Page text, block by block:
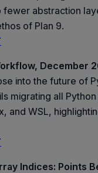
fewer abstraction
of Plan 9.
December
into the future of
migrating all
and WSL,
Indices: Points